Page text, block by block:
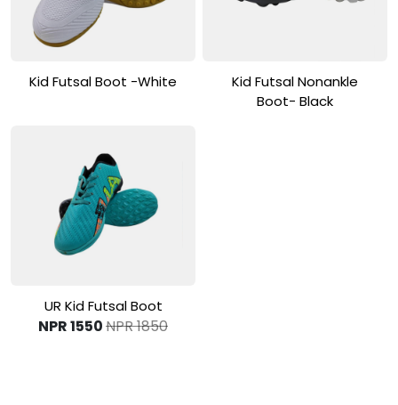
View Product
Kid Futsal Boot -White View Product
Kid Futsal Nonankle
Boot- Black
View Product
UR Kid Futsal Boot
NPR 1550NPR 1850